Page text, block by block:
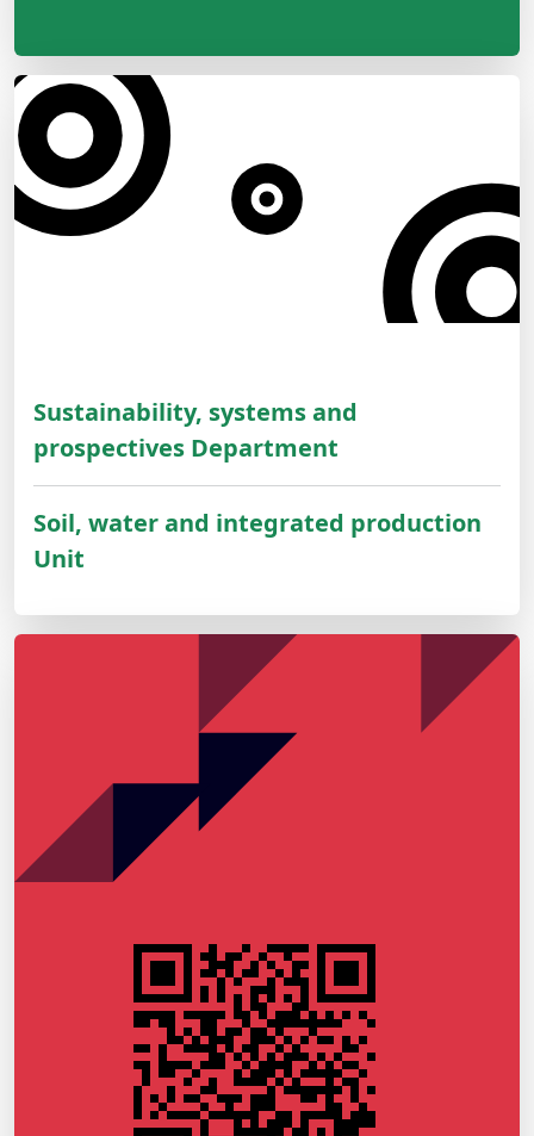
Sustainability, systems and
prospectives Department
Soil, water and integrated production
Unit